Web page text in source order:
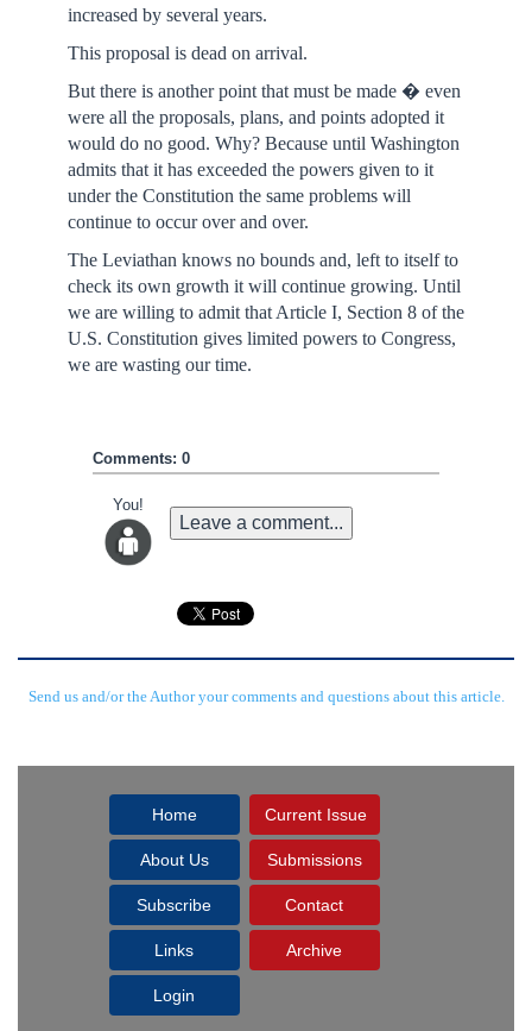
increased by several years.
This proposal is dead on arrival.
But there is another point that must be made � even
were all the proposals, plans, and points adopted it
would do no good. Why? Because until Washington
admits that it has exceeded the powers given to it
under the Constitution the same problems will
continue to occur over and over.
The Leviathan knows no bounds and, left to itself to
check its own growth it will continue growing. Until
we are willing to admit that Article I, Section 8 of the
U.S. Constitution gives limited powers to Congress,
we are wasting our time.
Comments: 0
You!
Leave a comment...
Send us and/or the Author your comments and questions about this article.
Home Current Issue
About Us Submissions
Subscribe Contact
Links Archive
Login